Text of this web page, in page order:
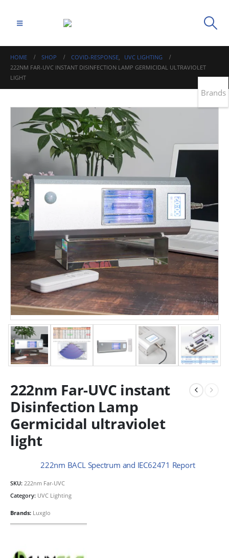
HOME SHOP COVID-RESPONSE,
UVC LIGHTING
222NM FAR-UVC INSTANT DISINFECTION LAMP GERMICIDAL ULTRAVIOLET
LIGHT
222nm Far-UVC instant
Disinfection Lamp
Germicidal ultraviolet
light
222nm BACL Spectrum and IEC62471 Report
SKU: 222nm Far-UVC
Category: UVC Lighting
Brands: Luxglo
Brands